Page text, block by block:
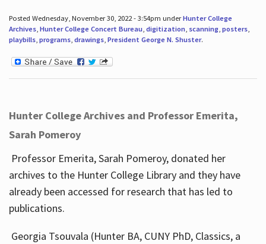
Posted Wednesday, November 30, 2022 - 3:54pm underHunter College
Archives, Hunter College Concert Bureau, digitization, scanning, posters,
playbills, programs, drawings, President George N. Shuster.
Hunter College Archives and Professor Emerita,
Sarah Pomeroy
Professor Emerita, Sarah Pomeroy, donated her
archives to the Hunter College Library and they have
already been accessed for research that has led to
publications.
Georgia Tsouvala (Hunter BA, CUNY PhD, Classics, a